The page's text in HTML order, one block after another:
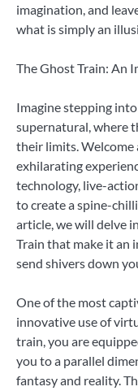
imagination, and
what is simply an
The Ghost Train: An
Imagine stepping
supernatural, where
their limits. Welcome
exhilarating
technology, live-
to create a spine-
article, we will delve
Train that make it an
send shivers down
One of the most
innovative use of
train, you are
you to a parallel
fantasy and reality.